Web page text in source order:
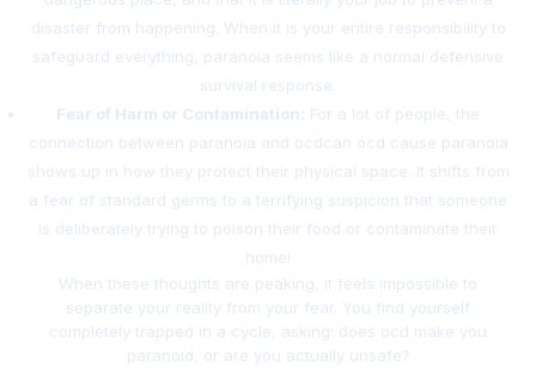
disaster from happening. When it is your entire responsibility to
safeguard everything, paranoia seems like a normal defensive
survival response.
Fear of Harm or Contamination:
For a lot of people, the
connection between paranoia and ocdcan ocd cause paranoia
shows up in how they protect their physical space. It shifts from
a fear of standard germs to a terrifying suspicion that someone
is deliberately trying to poison their food or contaminate their
home!
When these thoughts are peaking, it feels impossible to
separate your reality from your fear. You find yourself
completely trapped in a cycle, asking: does ocd make you
paranoid, or are you actually unsafe?